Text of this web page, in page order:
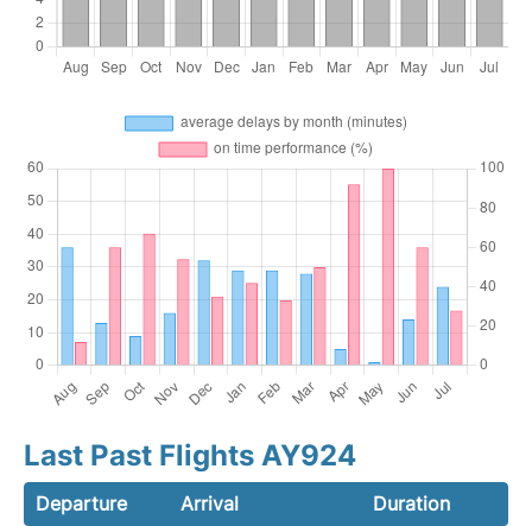
Last Past Flights AY924
Departure Arrival Duration